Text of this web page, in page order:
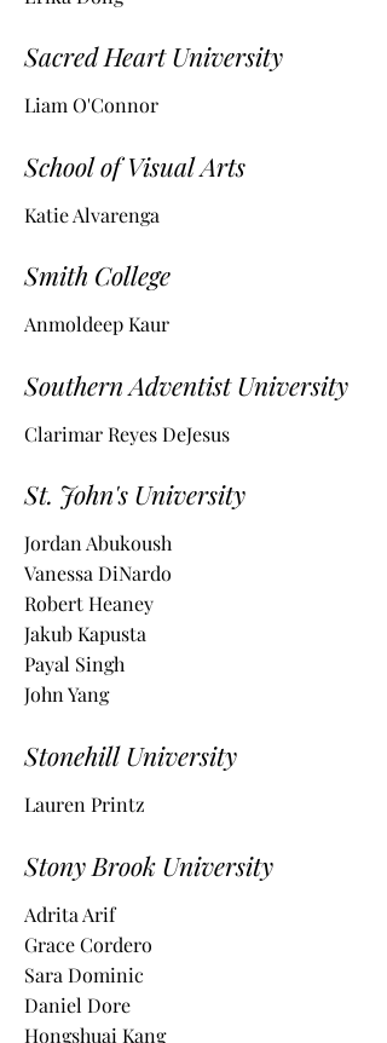
Sacred Heart University
Liam O'Connor
School of Visual Arts
Katie Alvarenga
Smith College
Anmoldeep Kaur
Southern Adventist University
Clarimar Reyes DeJesus
St. John's University
Jordan Abukoush
Vanessa DiNardo
Robert Heaney
Jakub Kapusta
Payal Singh
John Yang
Stonehill University
Lauren Printz
Stony Brook University
Adrita Arif
Grace Cordero
Sara Dominic
Daniel Dore
Hongshuai Kang